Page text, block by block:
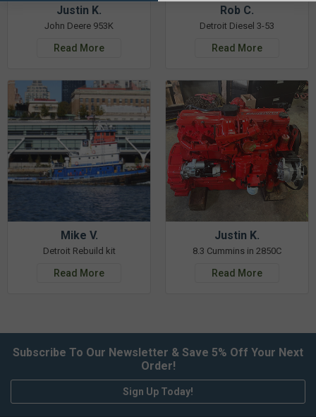
Justin K.
John Deere 953K
Read More
Rob C.
Detroit Diesel 3-53
Read More
Mike V.
Detroit Rebuild kit
Read More
Justin K.
8.3 Cummins in 2850C
Read More
Subscribe To Our Newsletter & Save 5% Off Your Next
Order!
Sign Up Today!